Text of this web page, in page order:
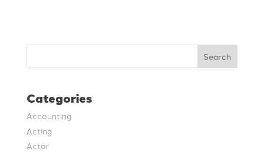
Search
Categories
Accounting
Acting
Actor